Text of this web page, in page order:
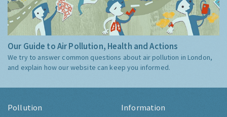
Our Guide to Air Pollution, Health and Actions
We try to answer common questions about air pollution in London,
and explain how our website can keep you informed.
Pollution Information